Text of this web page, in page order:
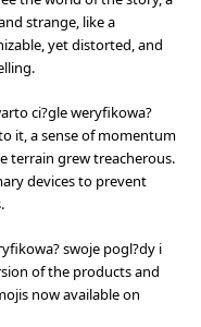
strange, like a
yet distorted, and
ci?gle weryfikowa?
it, a sense of momentum
terrain grew treacherous.
devices to prevent
swoje pogl?dy i
of the products and
now available on